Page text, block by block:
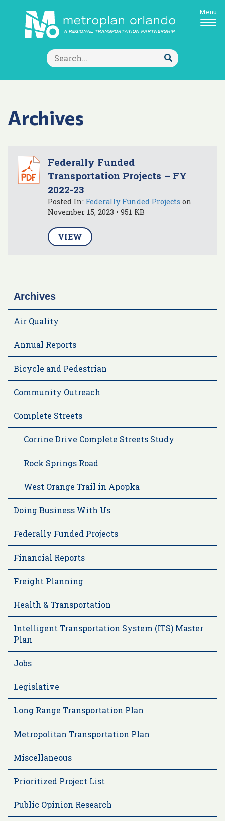
Search
for:
Submit
Search
Menu
Archives
Federally Funded
Transportation Projects – FY
2022-23
Posted In: Federally Funded Projects on
November 15, 2023 • 951 KB
VIEW
Archives
Air Quality
Annual Reports
Bicycle and Pedestrian
Community Outreach
Complete Streets
Corrine Drive Complete Streets Study
Rock Springs Road
West Orange Trail in Apopka
Doing Business With Us
Federally Funded Projects
Financial Reports
Freight Planning
Health & Transportation
Intelligent Transportation System (ITS) Master
Plan
Jobs
Legislative
Long Range Transportation Plan
Metropolitan Transportation Plan
Miscellaneous
Prioritized Project List
Public Opinion Research